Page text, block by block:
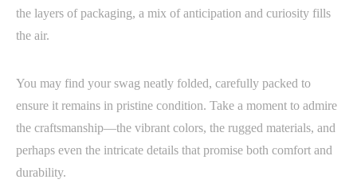
the layers of packaging, a mix of anticipation and curiosity fills
the air.
You may find your swag neatly folded, carefully packed to
ensure it remains in pristine condition. Take a moment to admire
the craftsmanship—the vibrant colors, the rugged materials, and
perhaps even the intricate details that promise both comfort and
durability.